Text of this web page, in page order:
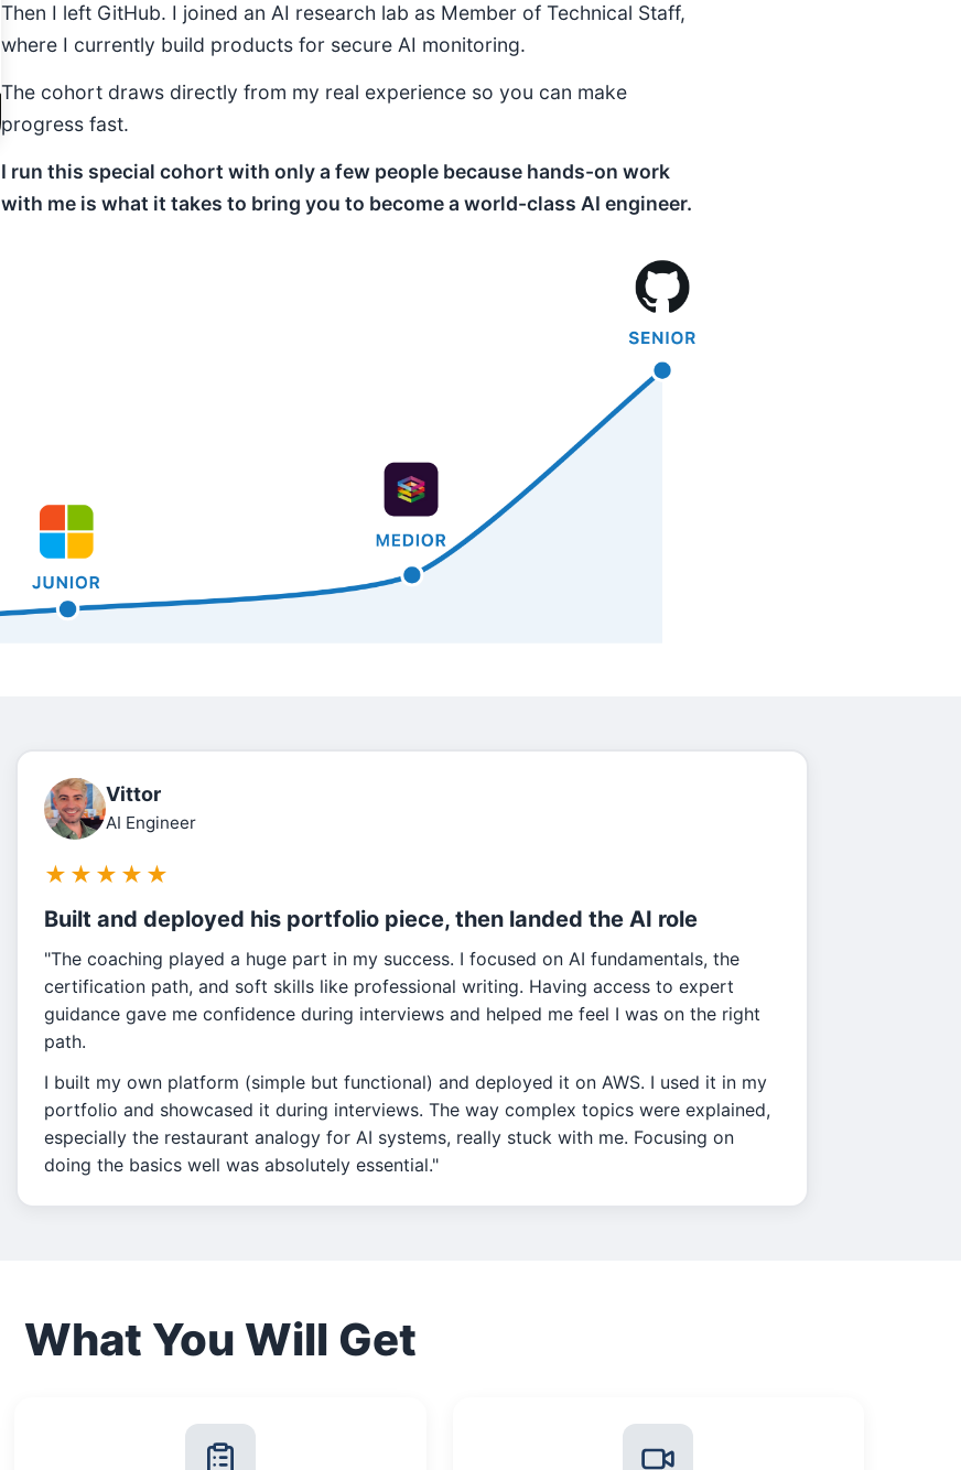
Then I left GitHub. I joined an AI research lab as Member of Technical Staff,
where I currently build products for secure AI monitoring.
The cohort draws directly from my real experience so you can make
progress fast.
I run this special cohort with only a few people because hands-on work
with me is what it takes to bring you to become a world-class AI engineer.
Vittor
AI Engineer
★ ★ ★ ★ ★
Built and deployed his portfolio piece, then landed the AI role
"The coaching played a huge part in my success. I focused on AI fundamentals, the
certification path, and soft skills like professional writing. Having access to expert
guidance gave me confidence during interviews and helped me feel I was on the right
path.
I built my own platform (simple but functional) and deployed it on AWS. I used it in my
portfolio and showcased it during interviews. The way complex topics were explained,
especially the restaurant analogy for AI systems, really stuck with me. Focusing on
doing the basics well was absolutely essential."
What You Will Get